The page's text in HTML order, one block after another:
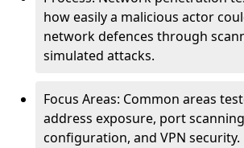
how easily a malicious actor
network defences through
simulated attacks.
Focus Areas: Common areas
address exposure, port
configuration, and VPN security.